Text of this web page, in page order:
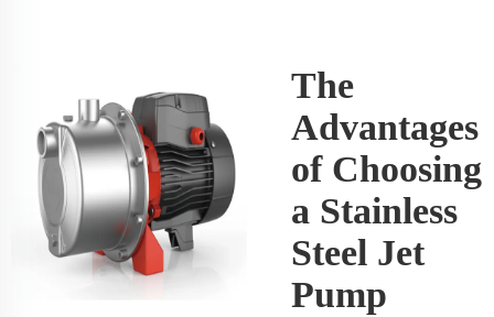
The
Advantages
of Choosing
a Stainless
Steel Jet
Pump